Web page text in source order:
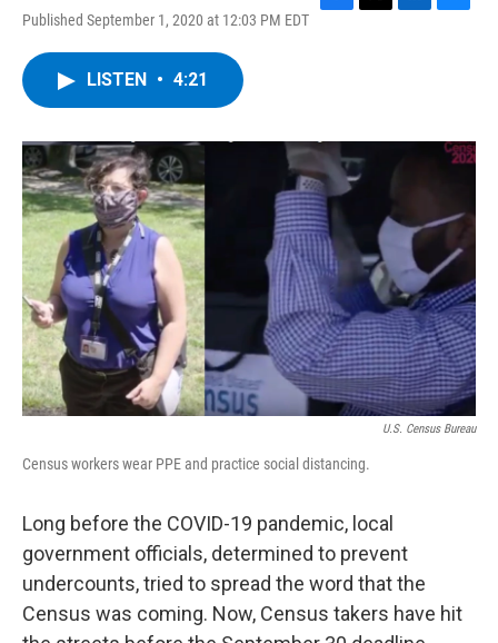
Published September 1, 2020 at 12:03 PM EDT
o
k
r
I
y
LISTEN • 4:21
U.S. Census Bureau
Census workers wear PPE and practice social distancing.
Long before the COVID-19 pandemic, local
government officials, determined to prevent
undercounts, tried to spread the word that the
Census was coming. Now, Census takers have hit